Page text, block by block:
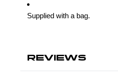
Supplied with a bag.
REVIEWS